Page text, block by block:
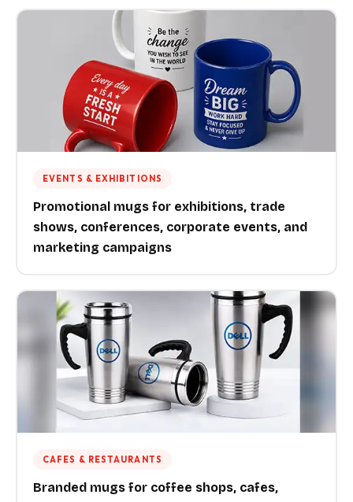
EVENTS & EXHIBITIONS
Promotional mugs for exhibitions, trade
shows, conferences, corporate events, and
marketing campaigns
CAFES & RESTAURANTS
Branded mugs for coffee shops, cafes,